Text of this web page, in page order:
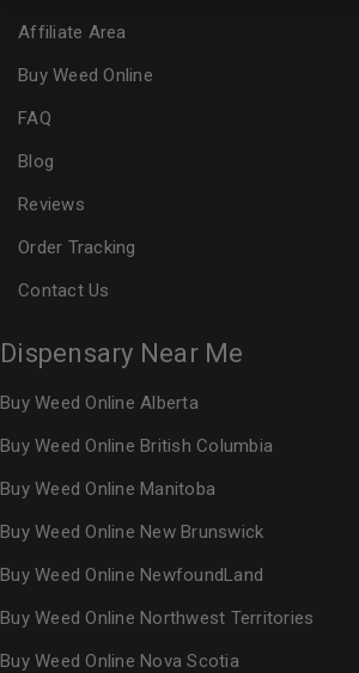
Affiliate Area
Buy Weed Online
FAQ
Blog
Reviews
Order Tracking
Contact Us
Dispensary Near Me
Buy Weed Online Alberta
Buy Weed Online British Columbia
Buy Weed Online Manitoba
Buy Weed Online New Brunswick
Buy Weed Online NewfoundLand
Buy Weed Online Northwest Territories
Buy Weed Online Nova Scotia